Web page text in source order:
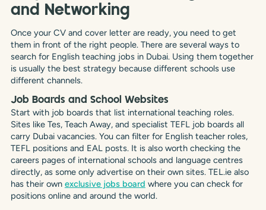
and Networking
Once your CV and cover letter are ready, you need to get
them in front of the right people. There are several ways to
search for English teaching jobs in Dubai. Using them together
is usually the best strategy because different schools use
different channels.
Job Boards and School Websites
Start with job boards that list international teaching roles.
Sites like Tes, Teach Away, and specialist TEFL job boards all
carry Dubai vacancies. You can filter for English teacher roles,
TEFL positions and EAL posts. It is also worth checking the
careers pages of international schools and language centres
directly, as some only advertise on their own sites. TEL.ie also
has their own exclusive jobs board where you can check for
positions online and around the world.